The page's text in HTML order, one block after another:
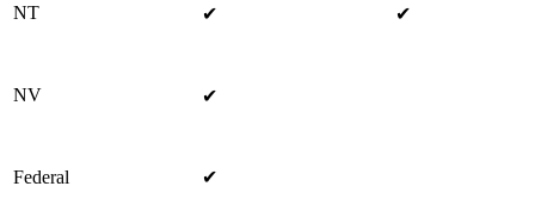
NT ✔ ✔
NV ✔
Federal ✔